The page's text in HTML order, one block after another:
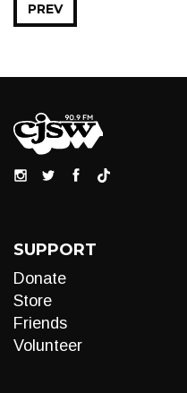
PREV
SUPPORT
Donate
Store
Friends
Volunteer